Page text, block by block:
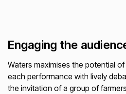
Engaging the
Waters maximises the potential
each performance with lively
the invitation of a group of